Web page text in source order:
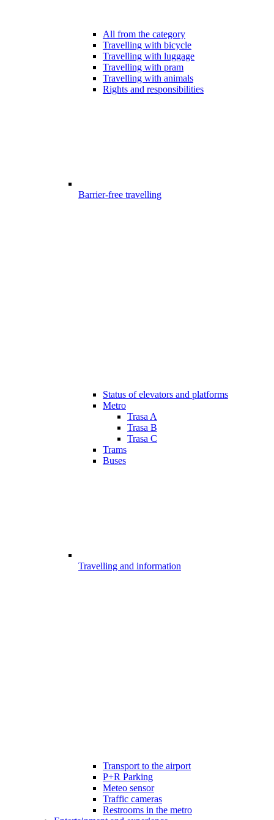
All from the category
Travelling with bicycle
Travelling with luggage
Travelling with pram
Travelling with animals
Rights and responsibilities
Barrier-free travelling
Status of elevators and platforms
Metro
Trasa A
Trasa B
Trasa C
Trams
Buses
Travelling and information
Transport to the airport
P+R Parking
Meteo sensor
Traffic cameras
Restrooms in the metro